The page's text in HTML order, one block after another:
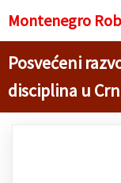
Montenegro R
Posvećeni
disciplina u